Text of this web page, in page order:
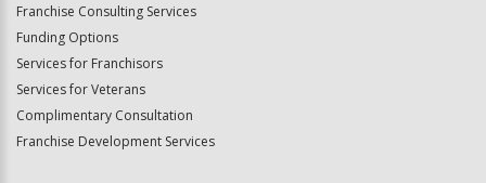
Franchise Consulting Services
Funding Options
Services for Franchisors
Services for Veterans
Complimentary Consultation
Franchise Development Services